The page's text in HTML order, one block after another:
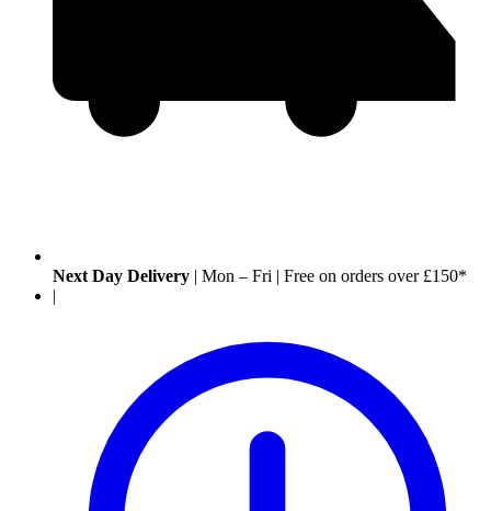
Next Day Delivery | Mon – Fri | Free on orders over £150*
|